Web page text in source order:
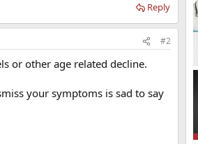
Reply
#2
or other age related decline.
your symptoms is sad to say